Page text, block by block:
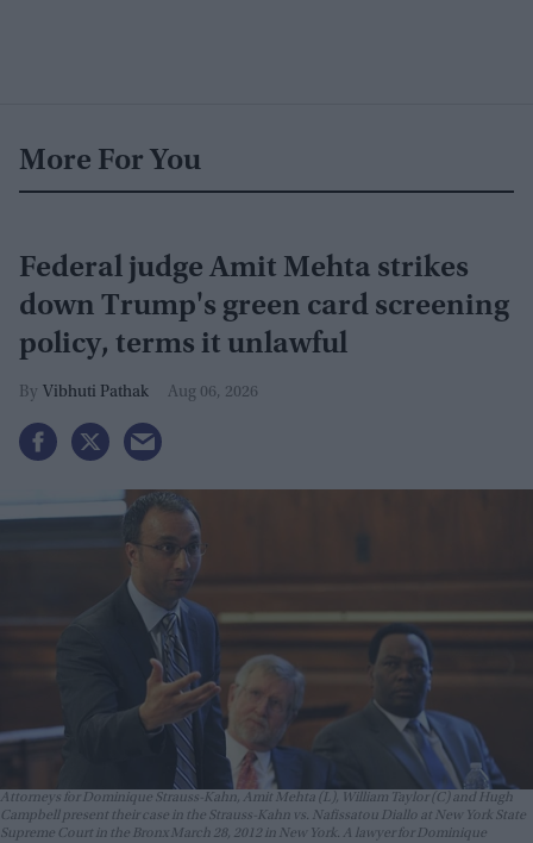
More For You
Federal judge Amit Mehta strikes
down Trump's green card screening
policy, terms it unlawful
Vibhuti Pathak Aug 06, 2026
Attorneys for Dominique Strauss-Kahn, Amit Mehta (L), William Taylor (C) and Hugh
Campbell present their case in the Strauss-Kahn vs. Nafissatou Diallo at New York State
Supreme Court in the Bronx March 28, 2012 in New York. A lawyer for Dominique